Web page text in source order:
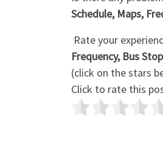
Schedule, Maps,
Rate your
Frequency, Bus
(click on the stars
Click to rate this